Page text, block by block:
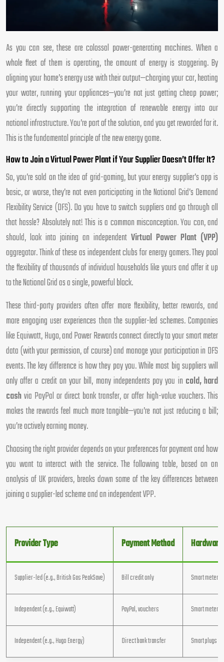
As you can see, these are colossal power-generating machines. When a
whole fleet of them is operating, the amount of energy is staggering. By
aligning your home’s energy use with their output—charging your car, heating
your water, running your appliances—you’re not just getting cheap power;
you’re directly supporting the integration of renewable energy into our
national infrastructure. You’re part of the solution, and you get rewarded for it.
This is the fundamental principle of the new energy game.
How to Join a Virtual Power Plant if Your Supplier Doesn’t Offer It?
So, you’re sold on the idea of grid-gaming, but your energy supplier’s app is
basic, or worse, they’re not even participating in the National Grid’s Demand
Flexibility Service (DFS). Do you have to switch suppliers and go through all
that hassle? Absolutely not! This is a common misconception. You can, and
should, look into joining an independent Virtual Power Plant (VPP)
aggregator. Think of these as independent clubs for energy gamers. They pool
the flexibility of thousands of individual households like yours and offer it up
to the National Grid as a single, powerful block.
These third-party providers often offer more flexibility, better rewards, and
more engaging user experiences than the supplier-led schemes. Companies
like Equiwatt, Hugo, and Power Rewards connect directly to your smart meter
data (with your permission, of course) and manage your participation in DFS
events. The key difference is how they pay you. While most big suppliers will
only offer a credit on your bill, many independents pay you in cold, hard
cashvia PayPal or direct bank transfer, or offer high-value vouchers. This
makes the rewards feel much more tangible—you’re not just reducing a bill;
you’re actively earning money.
Choosing the right provider depends on your preferences for payment and how
you want to interact with the service. The following table, based on an
analysis of UK providers, breaks down some of the key differences between
joining a supplier-led scheme and an independent VPP.
Provider Type Payment Method
Supplier-led (e.g., British Gas PeakSave) Bill credit only Smart meter
Independent (e.g., Equiwatt) PayPal, vouchers Smart meter +
Independent (e.g., Hugo Energy) Direct bank transfer Smart plugs